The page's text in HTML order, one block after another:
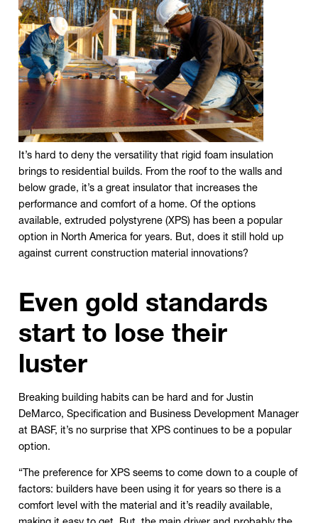
It’s hard to deny the versatility that rigid foam insulation
brings to residential builds. From the roof to the walls and
below grade, it’s a great insulator that increases the
performance and comfort of a home. Of the options
available, extruded polystyrene (XPS) has been a popular
option in North America for years. But, does it still hold up
against current construction material innovations?
Even gold standards
start to lose their
luster
Breaking building habits can be hard and for Justin
DeMarco, Specification and Business Development Manager
at BASF, it’s no surprise that XPS continues to be a popular
option.
“The preference for XPS seems to come down to a couple of
factors: builders have been using it for years so there is a
comfort level with the material and it’s readily available,